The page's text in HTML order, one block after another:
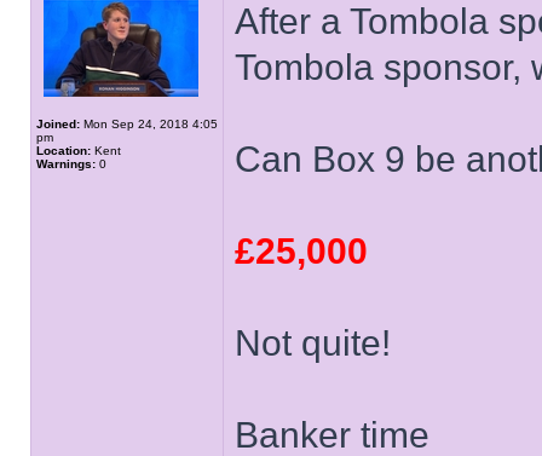
Joined: Mon Sep 24, 2018 4:05
pm
Location: Kent
Warnings: 0
After a Tombola
Tombola sponsor,
Can Box 9 be
£25,000
Not quite!
Banker time